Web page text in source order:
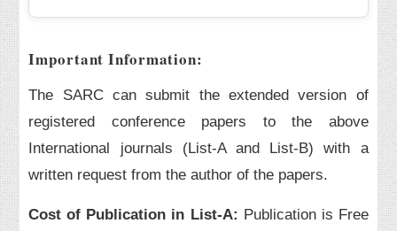
Important Information:
The SARC can submit the extended version of
registered conference papers to the above
International journals (List-A and List-B) with a
written request from the author of the papers.
Cost of Publication in List-A: Publication is Free